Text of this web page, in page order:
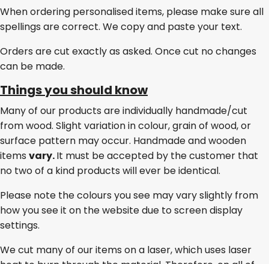
When ordering personalised items, please make sure all
spellings are correct. We copy and paste your text.
Orders are cut exactly as asked. Once cut no changes
can be made.
Things you should know
Many of our products are individually handmade/cut
from wood. Slight variation in colour, grain of wood, or
surface pattern may occur. Handmade and wooden
items vary.It must be accepted by the customer that
no two of a kind products will ever be identical.
Please note the colours you see may vary slightly from
how you see it on the website due to screen display
settings.
We cut many of our items on a laser, which uses laser